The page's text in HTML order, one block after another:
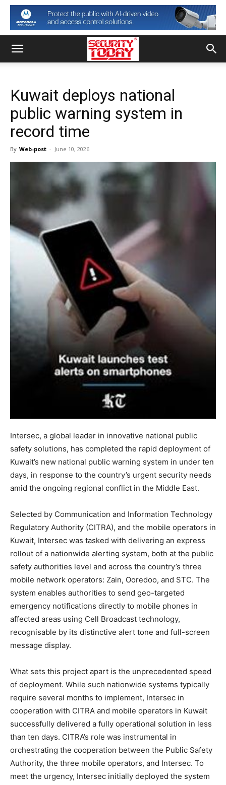
Kuwait deploys national
public warning system in
record time
By Web-post - June 10, 2026
Intersec, a global leader in innovative national public
safety solutions, has completed the rapid deployment of
Kuwait’s new national public warning system in under ten
days, in response to the country’s urgent security needs
amid the ongoing regional conflict in the Middle East.
Selected by Communication and Information Technology
Regulatory Authority (CITRA), and the mobile operators in
Kuwait, Intersec was tasked with delivering an express
rollout of a nationwide alerting system, both at the public
safety authorities level and across the country’s three
mobile network operators: Zain, Ooredoo, and STC. The
system enables authorities to send geo-targeted
emergency notifications directly to mobile phones in
affected areas using Cell Broadcast technology,
recognisable by its distinctive alert tone and full-screen
message display.
What sets this project apart is the unprecedented speed
of deployment. While such nationwide systems typically
require several months to implement, Intersec in
cooperation with CITRA and mobile operators in Kuwait
successfully delivered a fully operational solution in less
than ten days. CITRA’s role was instrumental in
orchestrating the cooperation between the Public Safety
Authority, the three mobile operators, and Intersec. To
meet the urgency, Intersec initially deployed the system